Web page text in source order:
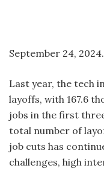
September 24,
Last year, the tech
layoffs, with 167.6
jobs in the first
total number of
job cuts has
challenges, high